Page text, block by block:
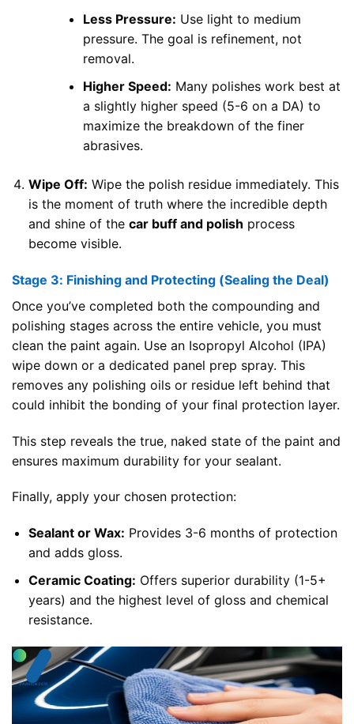
Less Pressure: Use light to medium
pressure. The goal is refinement, not
removal.
Higher Speed: Many polishes work best at
a slightly higher speed (5-6 on a DA) to
maximize the breakdown of the finer
abrasives.
Wipe Off: Wipe the polish residue immediately. This
is the moment of truth where the incredible depth
and shine of the car buff and polish process
become visible.
Stage 3: Finishing and Protecting (Sealing the Deal)
Once you’ve completed both the compounding and
polishing stages across the entire vehicle, you must
clean the paint again. Use an Isopropyl Alcohol (IPA)
wipe down or a dedicated panel prep spray. This
removes any polishing oils or residue left behind that
could inhibit the bonding of your final protection layer.
This step reveals the true, naked state of the paint and
ensures maximum durability for your sealant.
Finally, apply your chosen protection:
Sealant or Wax: Provides 3-6 months of protection
and adds gloss.
Ceramic Coating: Offers superior durability (1-5+
years) and the highest level of gloss and chemical
resistance.